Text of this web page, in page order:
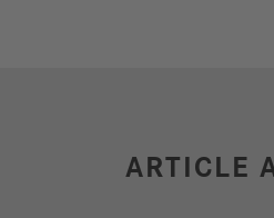
ARTICLE